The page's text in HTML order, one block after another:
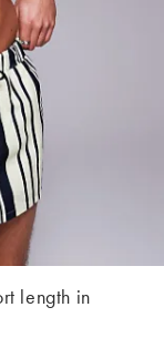
length in